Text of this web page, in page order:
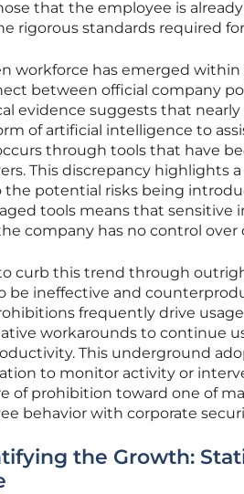
that the employee is
rigorous standards required
workforce has emerged
between official company
evidence suggests that
of artificial intelligence to
through tools that have
This discrepancy highlights
the potential risks being
tools means that sensitive
company has no control over
curb this trend through
be ineffective and
frequently drive
workarounds to continue
This underground
to monitor activity or
of prohibition toward one of
behavior with corporate
the Growth: